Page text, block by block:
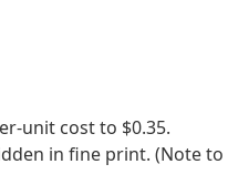
unit cost to $0.35.
in fine print. (Note to